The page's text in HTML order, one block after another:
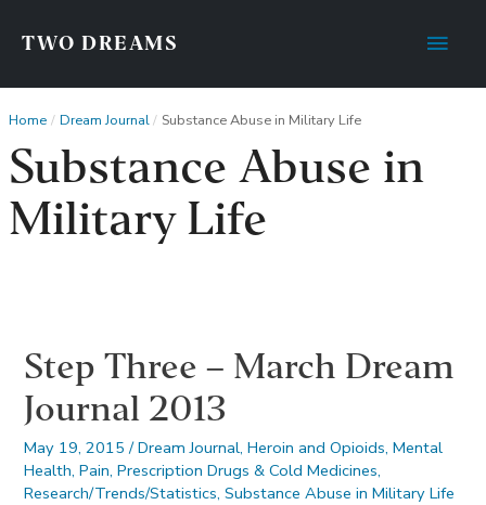
TWO DREAMS
Main
Home Dream Journal Substance Abuse in Military Life
Substance Abuse in
Military Life
Step Three – March Dream
Journal 2013
May 19, 2015 /Dream Journal,Heroin and Opioids,Mental
Health,Pain,Prescription Drugs & Cold Medicines,
Research/Trends/Statistics,Substance Abuse in Military Life